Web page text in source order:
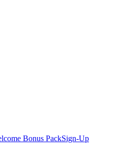
Bonus PackSign-Up